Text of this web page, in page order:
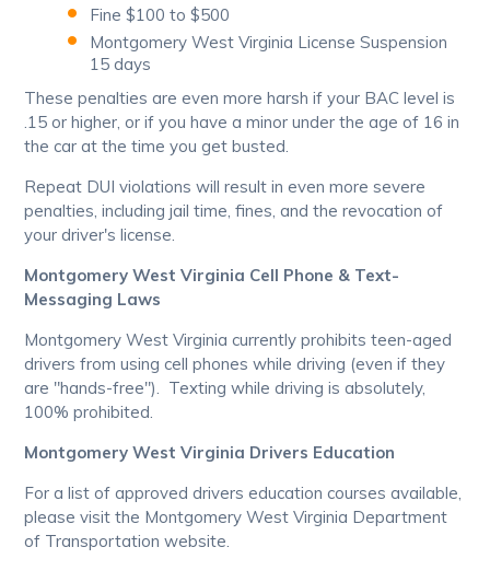
Fine $100 to $500
Montgomery West Virginia License Suspension
15 days
These penalties are even more harsh if your BAC level is
.15 or higher, or if you have a minor under the age of 16 in
the car at the time you get busted.
Repeat DUI violations will result in even more severe
penalties, including jail time, fines, and the revocation of
your driver's license.
Montgomery West Virginia Cell Phone & Text-
Messaging Laws
Montgomery West Virginia currently prohibits teen-aged
drivers from using cell phones while driving (even if they
are "hands-free"). Texting while driving is absolutely,
100% prohibited.
Montgomery West Virginia Drivers Education
For a list of approved drivers education courses available,
please visit the Montgomery West Virginia Department
of Transportation website.